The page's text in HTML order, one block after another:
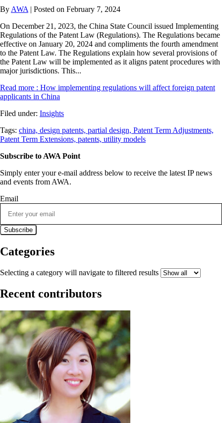
By AWA | Posted on February 7, 2024
On December 21, 2023, the China State Council issued Implementing
Regulations of the Patent Law (Regulations). The Regulations became
effective on January 20, 2024 and compliments the fourth amendment
to the Patent Law. The Regulations explain how several provisions of
the Patent Law will be implemented as it aligns patent procedures with
major jurisdictions. This...
Read more : How implementing regulations will affect foreign patent
applicants in China
Filed under: Insights
Tags: china, design patents, partial design, Patent Term Adjustments,
Patent Term Extensions, patents, utility models
Subscribe to AWA Point
Simply enter your e-mail address below to receive the latest IP news
and events from AWA.
Email
Categories
Selecting a category will navigate to filtered results
Recent contributors